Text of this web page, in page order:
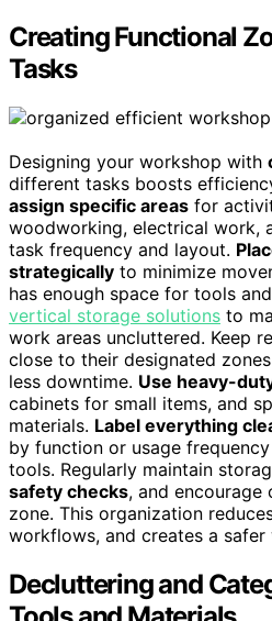
Creating Functional
Tasks
Designing your workshop with
different tasks boosts
assign specific areas for
woodworking, electrical work,
task frequency and layout.
strategically to minimize
has enough space for tools
vertical storage solutions to
work areas uncluttered. Keep
close to their designated
less downtime. Use heavy-
cabinets for small items, and
materials. Label everything
by function or usage
tools. Regularly maintain
safety checks, and encourage
zone. This organization
workflows, and creates a safer
Decluttering and